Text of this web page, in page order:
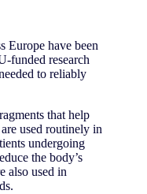
Europe have been
funded research
to reliably
that help
used routinely in
undergoing
the body’s
also used in